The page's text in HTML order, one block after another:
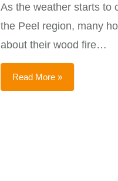
As the weather starts to
the Peel region, many
about their wood fire…
Read More »